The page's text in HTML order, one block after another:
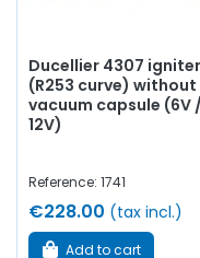
Ducellier 4307 igniter
(R253 curve) without
vacuum capsule (6V /
12V)
Reference: 1741
€228.00 (tax incl.)
Add to cart